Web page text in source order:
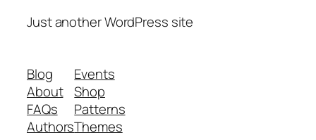
Just another WordPress site
Blog
About
FAQs
Authors
Events
Shop
Patterns
Themes